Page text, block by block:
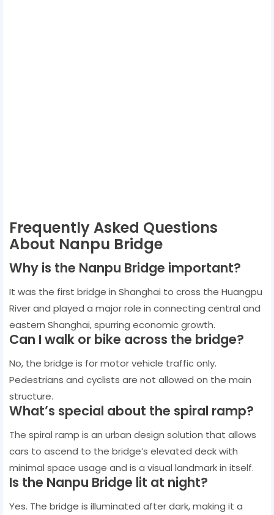
Frequently Asked Questions
About Nanpu Bridge
Why is the Nanpu Bridge important?
It was the first bridge in Shanghai to cross the Huangpu
River and played a major role in connecting central and
eastern Shanghai, spurring economic growth.
Can I walk or bike across the bridge?
No, the bridge is for motor vehicle traffic only.
Pedestrians and cyclists are not allowed on the main
structure.
What’s special about the spiral ramp?
The spiral ramp is an urban design solution that allows
cars to ascend to the bridge’s elevated deck with
minimal space usage and is a visual landmark in itself.
Is the Nanpu Bridge lit at night?
Yes. The bridge is illuminated after dark, making it a